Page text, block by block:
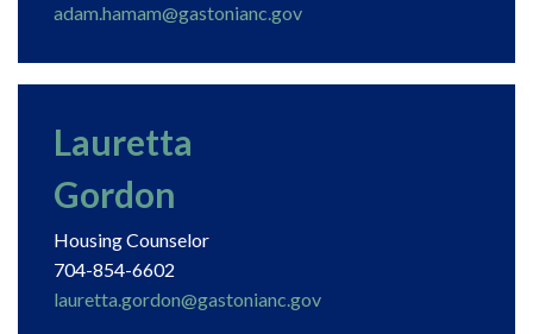
adam.hamam@gastonianc.gov
Lauretta
Gordon
Housing Counselor
704-854-6602
lauretta.gordon@gastonianc.gov